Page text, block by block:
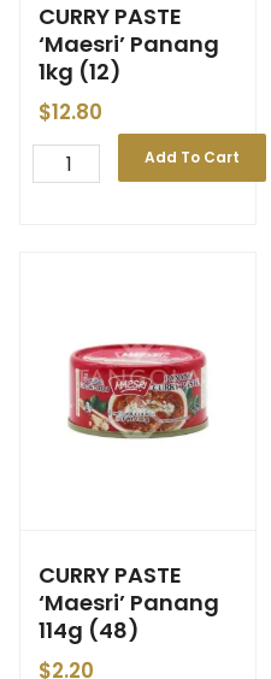
CURRY PASTE
‘Maesri’ Panang
1kg (12)
$12.80
Add To Cart
CURRY PASTE
‘Maesri’ Panang
114g (48)
$2.20